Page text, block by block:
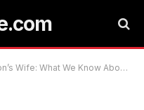
What We Know About His Relationship